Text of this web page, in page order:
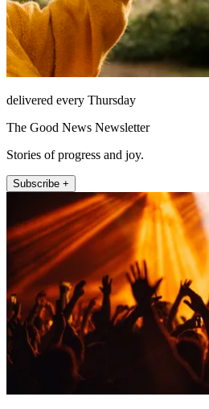
delivered every Thursday
The Good News Newsletter
Stories of progress and joy.
Subscribe +